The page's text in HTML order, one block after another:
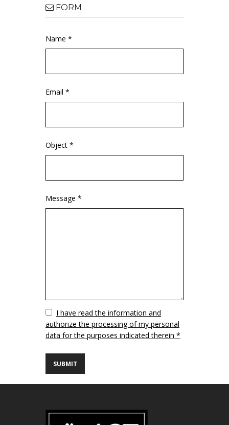
FORM
Name *
Email *
Object *
Message *
VuotoI have read the information and
authorize the processing of my personal
data for the purposes indicated therein *